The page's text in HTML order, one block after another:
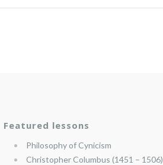
Featured lessons
Philosophy of Cynicism
Christopher Columbus (1451 – 1506)